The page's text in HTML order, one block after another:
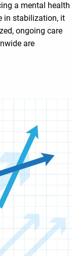
a mental health
in stabilization, it
ongoing care
are